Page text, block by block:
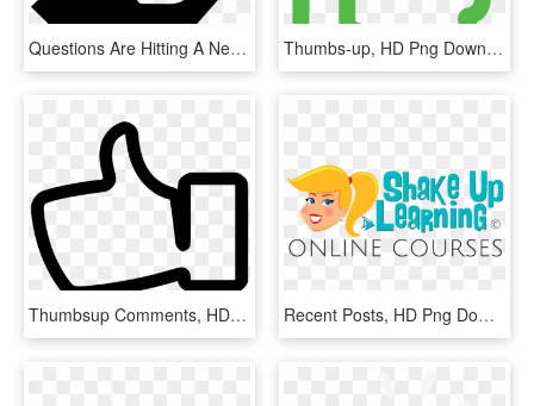
Questions Are Hitting A Nerve Right Now Across Key, HD Png Download Thumbs-up, HD Png Download
Thumbsup Comments, HD Png Download Recent Posts, HD Png Download